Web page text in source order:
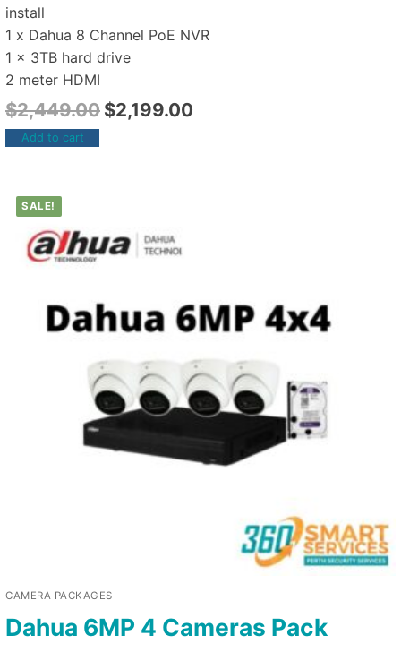
install
1 x Dahua 8 Channel PoE NVR
1 x 3TB hard drive
2 meter HDMI
$2,449.00 $2,199.00
Add to cart
SALE!
CAMERA PACKAGES
Dahua 6MP 4 Cameras Pack